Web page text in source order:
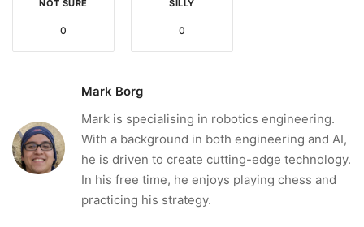
NOT SURE
0
SILLY
0
Mark Borg
Mark is specialising in robotics engineering.
With a background in both engineering and AI,
he is driven to create cutting-edge technology.
In his free time, he enjoys playing chess and
practicing his strategy.